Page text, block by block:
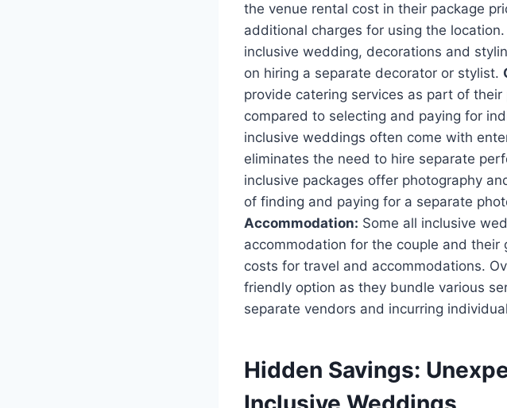
the venue rental cost in their package
additional charges for using the location.
inclusive wedding, decorations and
on hiring a separate decorator or stylist.
provide catering services as part of
compared to selecting and paying for
inclusive weddings often come with
eliminates the need to hire separate
inclusive packages offer photography
of finding and paying for a separate
Accommodation: Some all inclusive
accommodation for the couple and
costs for travel and accommodations.
friendly option as they bundle various
separate vendors and incurring
Hidden Savings: